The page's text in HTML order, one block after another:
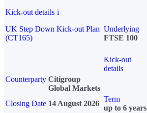
Kick-out details i
UK Step Down Kick-out Plan
(CT165)
Underlying
FTSE 100
Kick-out
details
Counterparty Citigroup
Global Markets
Closing Date 14 August 2026
Term
up to 6 years